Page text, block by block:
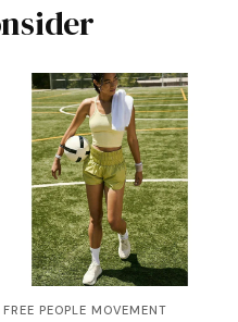
FREE PEOPLE MOVEMENT